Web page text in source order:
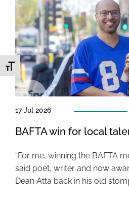
Toggle Font size
17 Jul 2026
BAFTA win for local
“For me, winning the BAFTA
said poet, writer and now
Dean Atta back in his old